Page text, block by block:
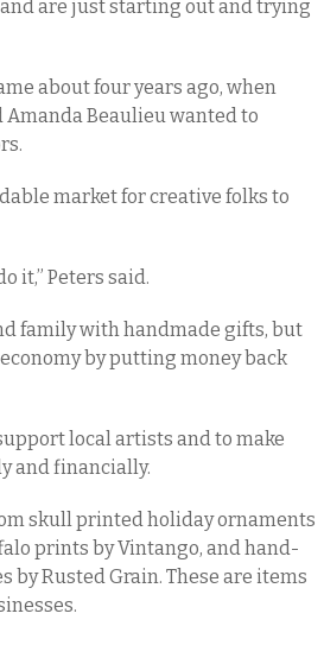
are just starting out and trying
about four years ago, when
Beaulieu wanted to
market for creative folks to
it,” Peters said.
family with handmade gifts, but
by putting money back
local artists and to make
and financially.
skull printed holiday ornaments
prints by Vintango, and hand-
by Rusted Grain. These are items